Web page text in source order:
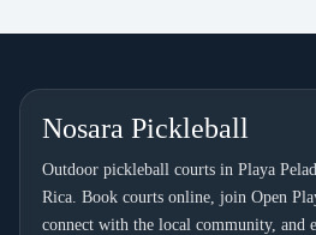
Nosara Pickleball
Outdoor pickleball courts in Playa
Rica. Book courts online, join Open
connect with the local community, and